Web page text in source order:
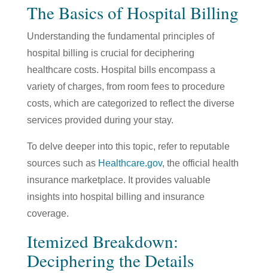
The Basics of Hospital Billing
Understanding the fundamental principles of
hospital billing is crucial for deciphering
healthcare costs. Hospital bills encompass a
variety of charges, from room fees to procedure
costs, which are categorized to reflect the diverse
services provided during your stay.
To delve deeper into this topic, refer to reputable
sources such as Healthcare.gov, the official health
insurance marketplace. It provides valuable
insights into hospital billing and insurance
coverage.
Itemized Breakdown:
Deciphering the Details